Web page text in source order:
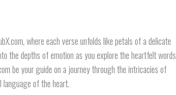
where each verse unfolds like petals of a delicate
the depths of emotion as you explore the heartfelt words
be your guide on a journey through the intricacies of
language of the heart.